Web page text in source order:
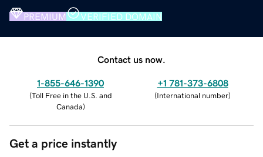
PREMIUM VERIFIED DOMAIN
Contact us now.
1-855-646-1390
(Toll Free in the U.S. and
Canada)
+1 781-373-6808
(International number)
Get a price instantly